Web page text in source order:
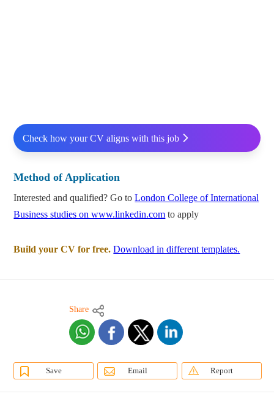
Check how your CV aligns with this job
Method of Application
Interested and qualified? Go toLondon College of International
Business studies on www.linkedin.com to apply
Build your CV for free. Download in different templates.
Share
Save Email Report